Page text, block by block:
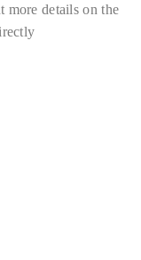
more details on the